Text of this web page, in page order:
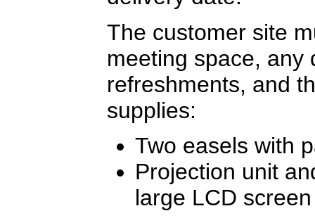
The customer site
meeting space, any
refreshments, and
supplies:
Two easels with
Projection unit
large LCD screen